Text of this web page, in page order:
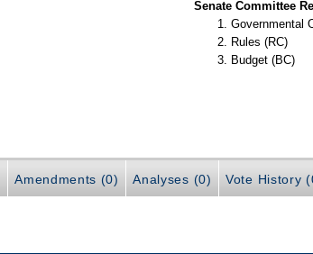
Senate Committee
Governmental
Rules (RC)
Budget (BC)
Amendments (0) Analyses (0) Vote History